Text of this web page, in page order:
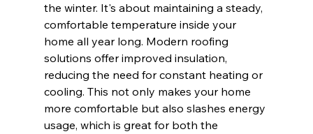
the winter. It's about maintaining a steady,
comfortable temperature inside your
home all year long. Modern roofing
solutions offer improved insulation,
reducing the need for constant heating or
cooling. This not only makes your home
more comfortable but also slashes energy
usage, which is great for both the